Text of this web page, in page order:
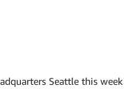
Seattle this week